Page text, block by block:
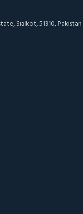
Sialkot, 51310, Pakistan